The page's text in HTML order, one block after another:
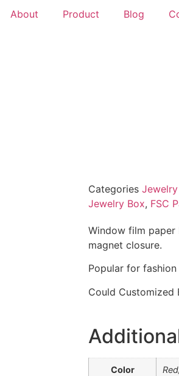
About Product Blog
Categories
Jewelry Box, FSC
Window film
magnet closure.
Popular for
Could Customized
Color